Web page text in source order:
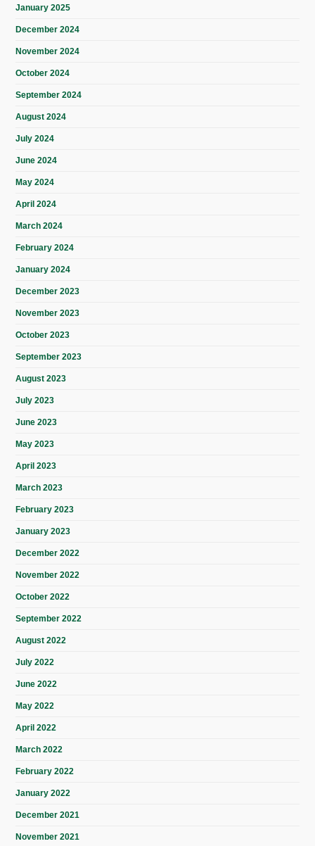
January 2025
December 2024
November 2024
October 2024
September 2024
August 2024
July 2024
June 2024
May 2024
April 2024
March 2024
February 2024
January 2024
December 2023
November 2023
October 2023
September 2023
August 2023
July 2023
June 2023
May 2023
April 2023
March 2023
February 2023
January 2023
December 2022
November 2022
October 2022
September 2022
August 2022
July 2022
June 2022
May 2022
April 2022
March 2022
February 2022
January 2022
December 2021
November 2021